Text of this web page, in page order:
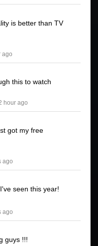
is better than TV
ago
this to watch
hour ago
got my free
ago
seen this year!
ago
guys !!!